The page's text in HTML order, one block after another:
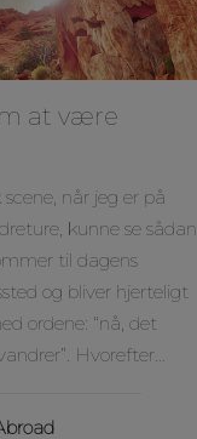
at være
når jeg er på
kunne se sådan
til dagens
og bliver hjerteligt
ordene: “nå, det
Hvorefter…